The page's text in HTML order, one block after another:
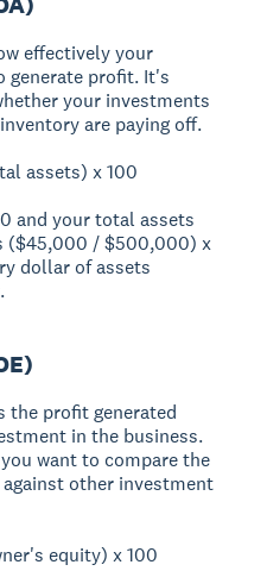
effectively your
generate profit. It's
your investments
are paying off.
assets) x 100
and your total assets
($45,000 / $500,000) x
dollar of assets
the profit generated
in the business.
want to compare the
other investment
equity) x 100